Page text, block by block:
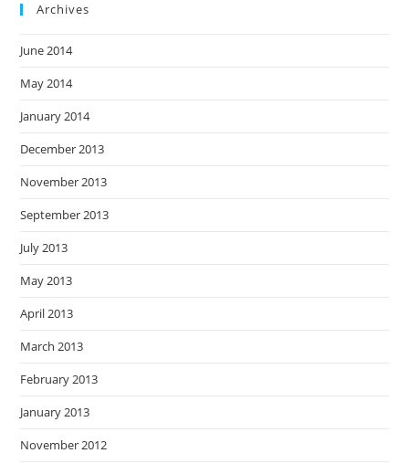
Archives
June 2014
May 2014
January 2014
December 2013
November 2013
September 2013
July 2013
May 2013
April 2013
March 2013
February 2013
January 2013
November 2012